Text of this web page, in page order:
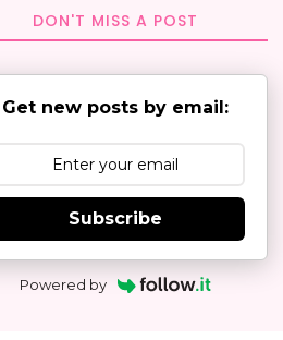
DON'T MISS A POST
Get new posts by email:
Subscribe
Powered by